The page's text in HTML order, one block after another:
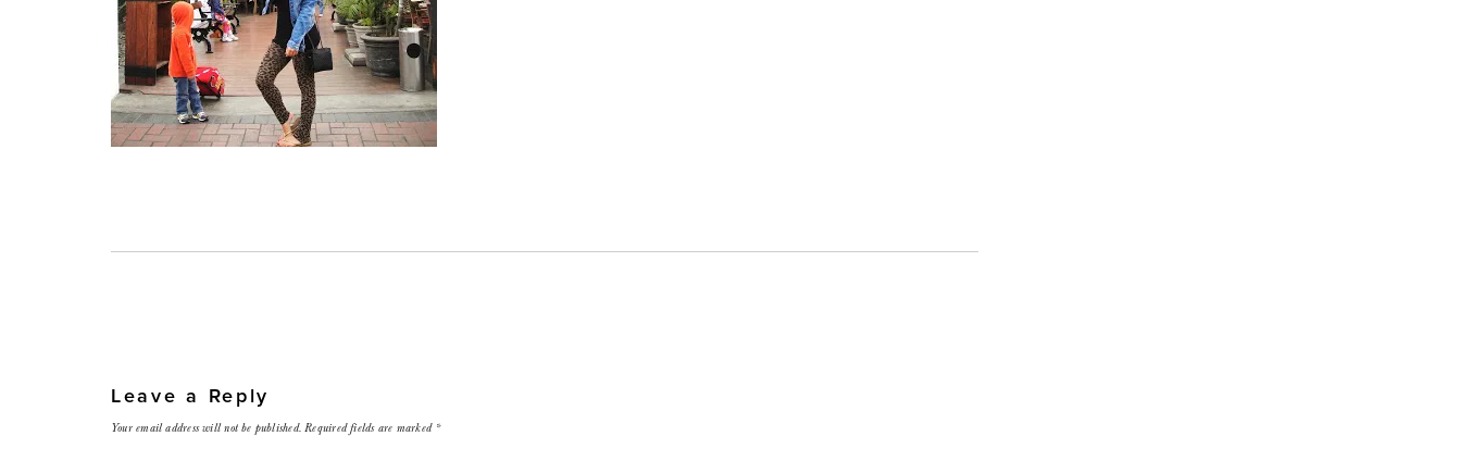
Leave a Reply
Your email address will not be published. Required fields are marked *